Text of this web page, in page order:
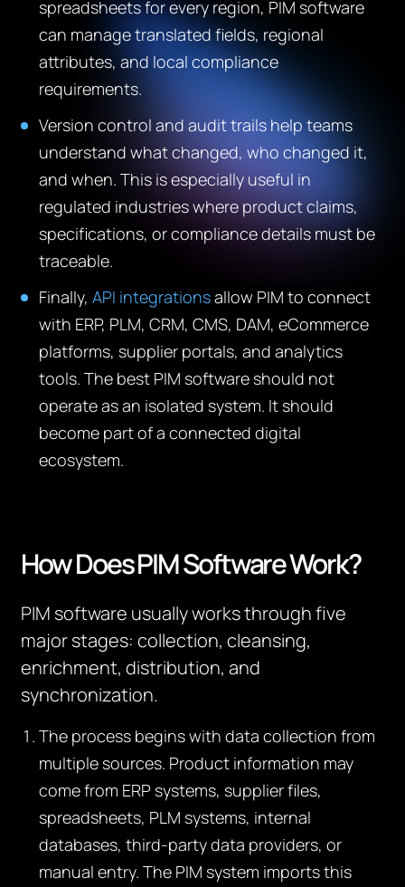
spreadsheets for every region, PIM software
can manage translated fields, regional
attributes, and local compliance
requirements.
Version control and audit trails help teams
understand what changed, who changed it,
and when. This is especially useful in
regulated industries where product claims,
specifications, or compliance details must be
traceable.
Finally,API integrationsallow PIM to connect
with ERP, PLM, CRM, CMS, DAM, eCommerce
platforms, supplier portals, and analytics
tools. The best PIM software should not
operate as an isolated system. It should
become part of a connected digital
ecosystem.
How Does PIM Software Work?
PIM software usually works through five
major stages: collection, cleansing,
enrichment, distribution, and
synchronization.
The process begins with data collection from
multiple sources. Product information may
come from ERP systems, supplier files,
spreadsheets, PLM systems, internal
databases, third-party data providers, or
manual entry. The PIM system imports this